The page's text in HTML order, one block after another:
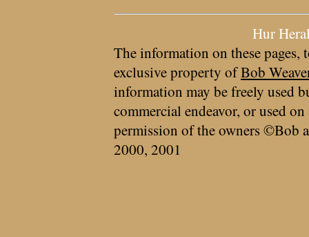
Hur
The information on these pages,
exclusive property ofBob
information may be freely used
commercial endeavor, or used
permission of the owners ©Bob
2000, 2001